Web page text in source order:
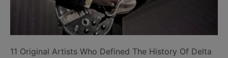
11 Original Artists Who Defined The History Of Delta